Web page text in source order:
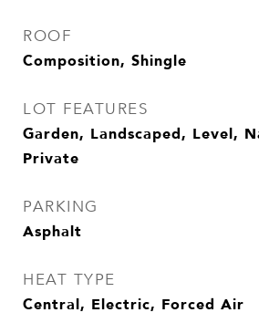
ROOF
Composition, Shingle
LOT FEATURES
Garden, Landscaped, Level,
Private
PARKING
Asphalt
HEAT TYPE
Central, Electric, Forced Air